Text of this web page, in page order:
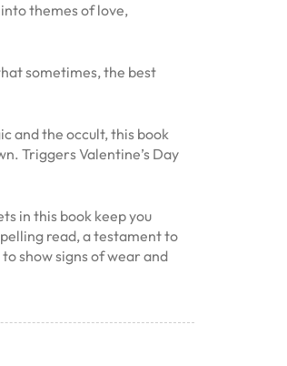
themes of love,
sometimes, the best
and the occult, this book
Triggers Valentine’s Day
in this book keep you
read, a testament to
show signs of wear and